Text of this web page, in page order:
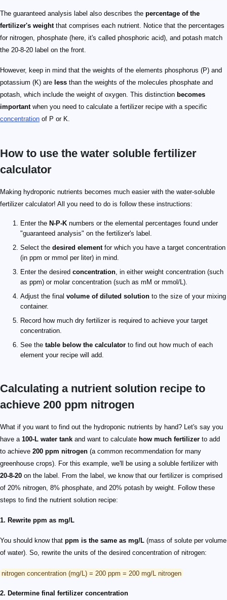
The guaranteed analysis label also describes the percentage of the
fertilizer's weightthat comprises each nutrient. Notice that the percentages
for nitrogen, phosphate (here, it's called phosphoric acid), and potash match
the 20-8-20 label on the front.
However, keep in mind that the weights of the elements phosphorus (P) and
potassium (K) are less than the weights of the molecules phosphate and
potash, which include the weight of oxygen. This distinction becomes
importantwhen you need to calculate a fertilizer recipe with a specific
concentration of P or K.
How to use the water soluble fertilizer
calculator
Making hydroponic nutrients becomes much easier with the water-soluble
fertilizer calculator! All you need to do is follow these instructions:
Enter the N-P-K numbers or the elemental percentages found under
"guaranteed analysis" on the fertilizer's label.
Select the desired elementfor which you have a target concentration
(in ppm or mmol per liter) in mind.
Enter the desired concentration, in either weight concentration (such
as ppm) or molar concentration (such as mM or mmol/L).
Adjust the final volume of diluted solution to the size of your mixing
container.
Record how much dry fertilizer is required to achieve your target
concentration.
See the table below the calculator to find out how much of each
element your recipe will add.
Calculating a nutrient solution recipe to
achieve 200 ppm nitrogen
What if you want to find out the hydroponic nutrients by hand? Let's say you
have a 100-L water tank and want to calculate how much fertilizer to add
to achieve 200 ppm nitrogen (a common recommendation for many
greenhouse crops). For this example, we'll be using a soluble fertilizer with
20-8-20 on the label. From the label, we know that our fertilizer is comprised
of 20% nitrogen, 8% phosphate, and 20% potash by weight. Follow these
steps to find the nutrient solution recipe:
1. Rewrite ppm as mg/L
You should know that ppm is the same as mg/L (mass of solute per volume
of water). So, rewrite the units of the desired concentration of nitrogen:
nitrogen concentration (mg/L) = 200 ppm = 200 mg/L nitrogen
2. Determine final fertilizer concentration